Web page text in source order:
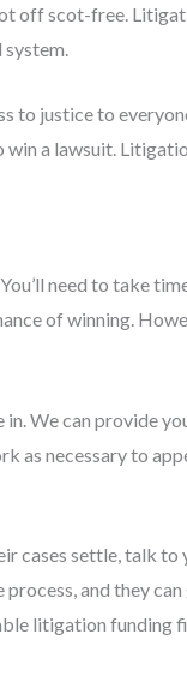
off scot-free.
to justice to
win a lawsuit.
need to take
of winning.
We can provide
as necessary to
cases settle, talk to
and they
litigation